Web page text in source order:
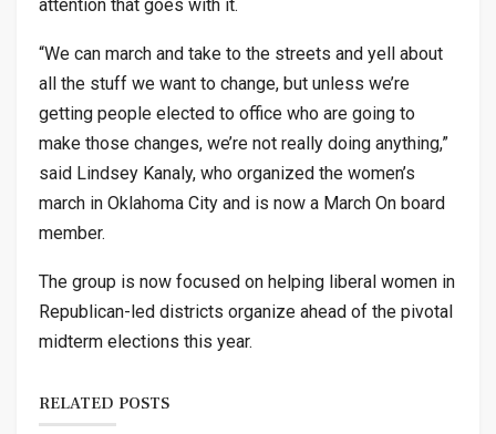
attention that goes with it.
“We can march and take to the streets and yell about
all the stuff we want to change, but unless we’re
getting people elected to office who are going to
make those changes, we’re not really doing anything,”
said Lindsey Kanaly, who organized the women’s
march in Oklahoma City and is now a March On board
member.
The group is now focused on helping liberal women in
Republican-led districts organize ahead of the pivotal
midterm elections this year.
RELATED POSTS